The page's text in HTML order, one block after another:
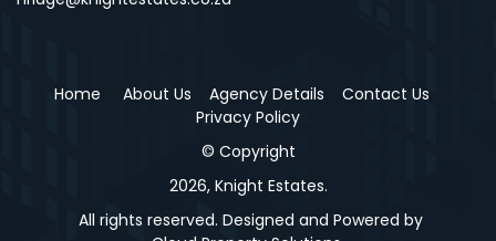
Home About Us Agency Details
Contact Us
Privacy Policy
© Copyright
2026, Knight Estates.
All rights reserved. Designed and Powered by